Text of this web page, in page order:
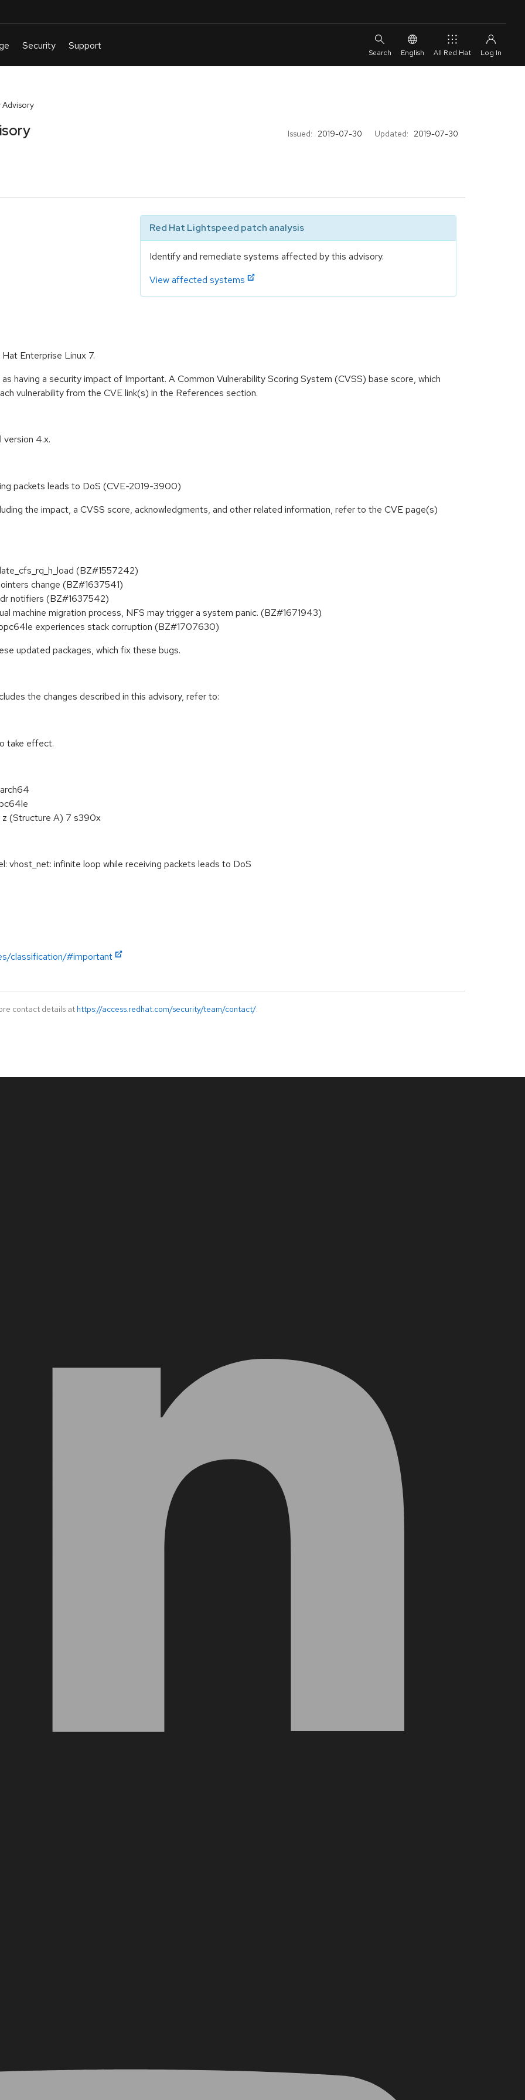
English All Red Hat
Advisory
Issued: 2019-07-30 Updated: 2019-07-30
Red Hat Lightspeed patch analysis
Identify and remediate systems affected by this advisory.
View affected systems
Enterprise Linux 7.
having a security impact of Important. A Common Vulnerability Scoring System (CVSS) base score, which
vulnerability from the CVE link(s) in the References section.
version 4.x.
packets leads to DoS (CVE-2019-3900)
the impact, a CVSS score, acknowledgments, and other related information, refer to the CVE page(s)
(BZ#1557242)
change (BZ#1637541)
notifiers (BZ#1637542)
machine migration process, NFS may trigger a system panic. (BZ#1671943)
experiences stack corruption (BZ#1707630)
updated packages, which fix these bugs.
the changes described in this advisory, refer to:
take effect.
z (Structure A) 7 s390x
vhost_net: infinite loop while receiving packets leads to DoS
classification/#important
contact details at https://access.redhat.com/security/team/contact/.